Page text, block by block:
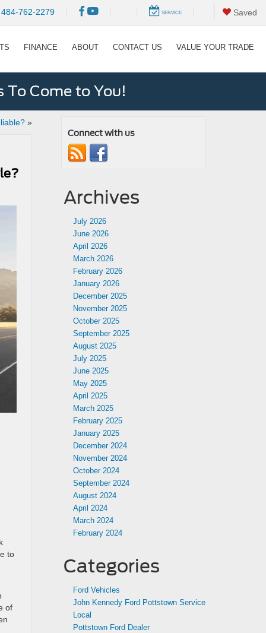
484-762-2279 SERVICE Saved
FINANCE ABOUT CONTACT US VALUE YOUR TRADE
To Come to You!
»
to
of
Connect with us
Archives
July 2026
June 2026
April 2026
March 2026
February 2026
January 2026
December 2025
November 2025
October 2025
September 2025
August 2025
July 2025
June 2025
May 2025
April 2025
March 2025
February 2025
January 2025
December 2024
November 2024
October 2024
September 2024
August 2024
April 2024
March 2024
February 2024
Categories
Ford Vehicles
John Kennedy Ford Pottstown Service
Local
Pottstown Ford Dealer